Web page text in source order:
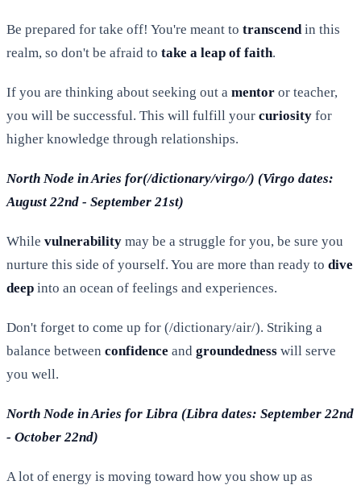
Be prepared for take off! You're meant to transcendin this
realm, so don't be afraid to take a leap of faith.
If you are thinking about seeking out a mentor or teacher,
you will be successful. This will fulfill your curiosity for
higher knowledge through relationships.
North Node in Aries for(/dictionary/virgo/) (Virgo dates:
August 22nd - September 21st)
While vulnerability may be a struggle for you, be sure you
nurture this side of yourself. You are more than ready to dive
deep into an ocean of feelings and experiences.
Don't forget to come up for (/dictionary/air/). Striking a
balance between confidence and groundedness will serve
you well.
North Node in Aries for Libra (Libra dates: September 22nd
- October 22nd)
A lot of energy is moving toward how you show up as